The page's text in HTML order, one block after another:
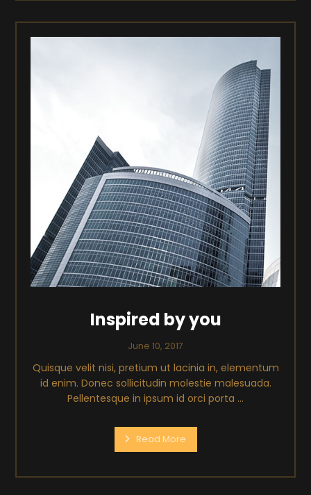
Inspired by you
June 10, 2017
Quisque velit nisi, pretium ut lacinia in, elementum
id enim. Donec sollicitudin molestie malesuada.
Pellentesque in ipsum id orci porta ...
Read More